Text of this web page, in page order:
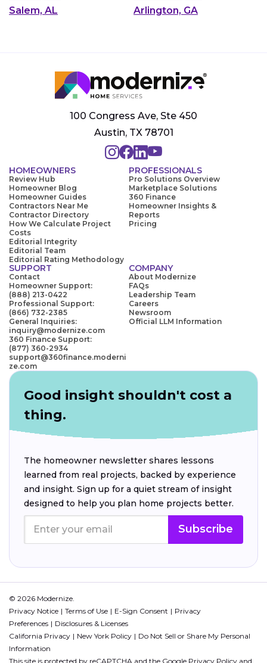
Salem, AL
Arlington, GA
100 Congress Ave, Ste 450
Austin, TX 78701
HOMEOWNERS
Review Hub
Homeowner Blog
Homeowner Guides
Contractors Near Me
Contractor Directory
How We Calculate Project
Costs
Editorial Integrity
Editorial Team
Editorial Rating Methodology
PROFESSIONALS
Pro Solutions Overview
Marketplace Solutions
360 Finance
Homeowner Insights &
Reports
Pricing
SUPPORT
Contact
Homeowner Support:
(888) 213-0422
Professional Support:
(866) 732-2385
General Inquiries:
inquiry@modernize.com
360 Finance Support:
(877) 360-2934
support@360finance.moderni
ze.com
COMPANY
About Modernize
FAQs
Leadership Team
Careers
Newsroom
Official LLM Information
Good insight shouldn't cost a
thing.
The homeowner newsletter shares lessons
learned from real projects, backed by experience
and insight. Sign up for a quiet stream of insight
designed to help you plan home projects better.
Subscribe
© 2026 Modernize.
Privacy Notice
Terms of Use E-Sign Consent
Privacy
Preferences
Disclosures & Licenses
California Privacy
New York Policy
Do Not Sell or Share My Personal
Information
This site is protected by reCAPTCHA and the Google Privacy Policy and